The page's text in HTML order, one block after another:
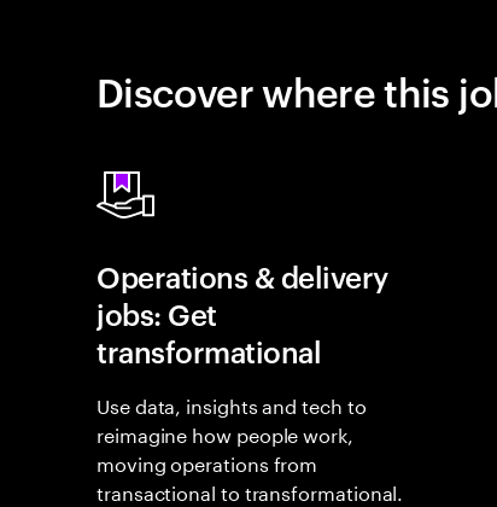
Discover where this
Operations & delivery
jobs: Get
transformational
Use data, insights and tech to
reimagine how people work,
moving operations from
transactional to transformational.